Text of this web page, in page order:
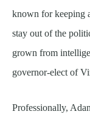
known for keeping
stay out of the
grown from
governor-elect of
Professionally,